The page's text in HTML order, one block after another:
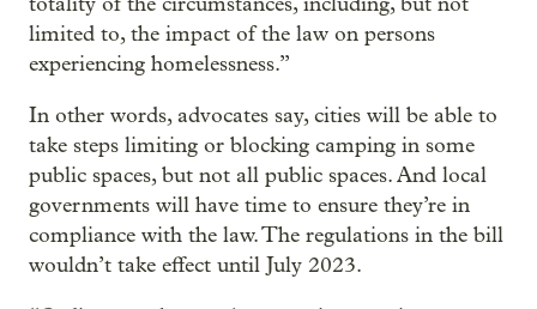
limited to, the impact of the law on persons
experiencing homelessness.”
In other words, advocates say, cities will be able to
take steps limiting or blocking camping in some
public spaces, but not all public spaces. And local
governments will have time to ensure they’re in
compliance with the law. The regulations in the bill
wouldn’t take effect until July 2023.